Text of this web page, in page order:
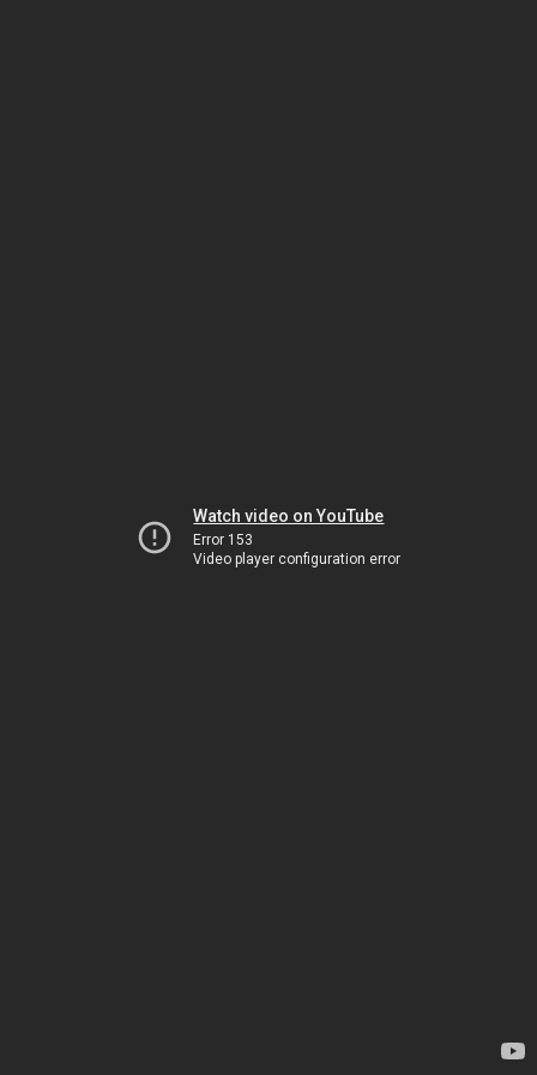
Watch video on YouTube
Error 153
Video player configuration error